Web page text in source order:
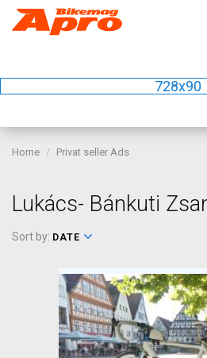
728x90
Home Privat seller Ads
Lukács- Bánkuti
Sort by: DATE